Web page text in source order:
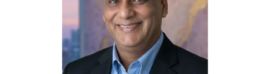
expectations for the companies they work with.
They expect companies to play a more prominent
role in tackling systemic issues like climate
change and social inequality, and they expect
leaders to be effective, authentic, and